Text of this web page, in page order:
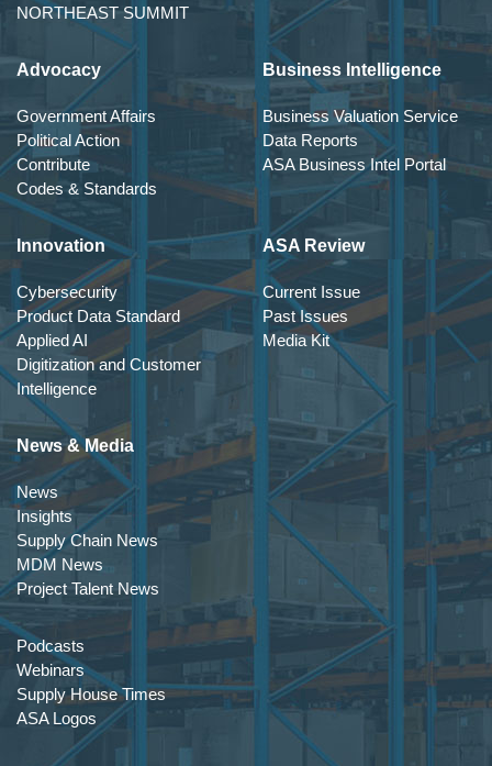
NORTHEAST SUMMIT
Advocacy
Government Affairs
Political Action
Contribute
Codes & Standards
Business Intelligence
Business Valuation Service
Data Reports
ASA Business Intel Portal
Innovation
Cybersecurity
Product Data Standard
Applied AI
Digitization and Customer
Intelligence
ASA Review
Current Issue
Past Issues
Media Kit
News & Media
News
Insights
Supply Chain News
MDM News
Project Talent News
Podcasts
Webinars
Supply House Times
ASA Logos